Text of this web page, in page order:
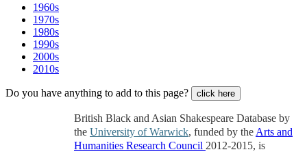
1960s
1970s
1980s
1990s
2000s
2010s
Do you have anything to add to this page? click here
British Black and Asian Shakespeare Database by
the University of Warwick, funded by the Arts and
Humanities Research Council 2012-2015, is